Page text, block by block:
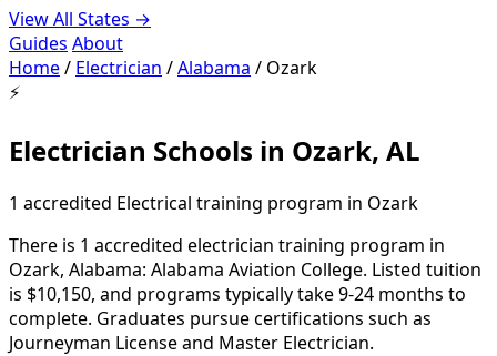
View All States →
Guides About
Home/ Electrician /Alabama / Ozark
⚡
Electrician Schools in Ozark, AL
1 accredited Electrical training program in Ozark
There is 1 accredited electrician training program in
Ozark, Alabama: Alabama Aviation College. Listed tuition
is $10,150, and programs typically take 9-24 months to
complete. Graduates pursue certifications such as
Journeyman License and Master Electrician.